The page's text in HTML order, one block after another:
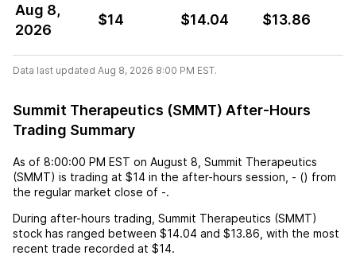
Aug 8,
2026
$14 $14.04 $13.86
Data last updated Aug 8, 2026 8:00 PM EST.
Summit Therapeutics (SMMT) After-Hours
Trading Summary
As of 8:00:00 PM EST on August 8 Summit Therapeutics
(SMMT) is trading at $14 in the after-hours session, - () from
the regular market close of -.
During after-hours trading, Summit Therapeutics (SMMT)
stock has ranged between $14.04 and $13.86 , with the most
recent trade recorded at $14.